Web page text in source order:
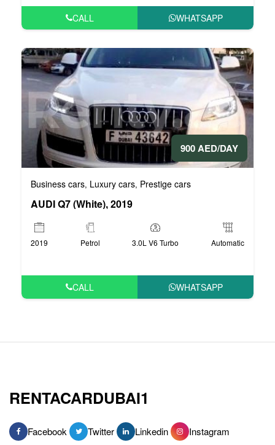
CALL WHATSAPP
900 AED/DAY
Business cars, Luxury cars, Prestige cars
AUDI Q7 (White), 2019
2019 Petrol 3.0L V6 Turbo Automatic
CALL WHATSAPP
RENTACARDUBAI1
Facebook Twitter Linkedin Instagram